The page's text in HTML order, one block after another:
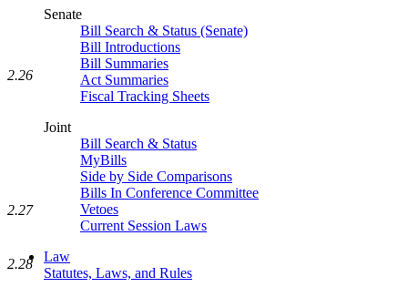
Senate
Bill Search & Status (Senate)
Bill Introductions
Bill Summaries
Act Summaries
Fiscal Tracking Sheets
Joint
Bill Search & Status
MyBills
Side by Side Comparisons
Bills In Conference Committee
Vetoes
Current Session Laws
Law
Statutes, Laws, and Rules
2.26
2.27
2.28